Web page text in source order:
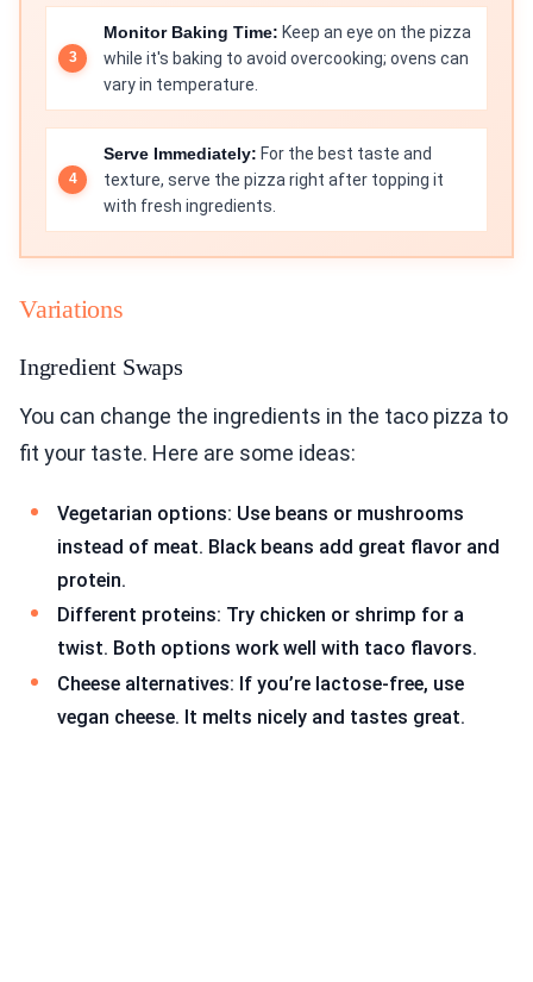
Monitor Baking Time: Keep an eye on the pizza
while it's baking to avoid overcooking; ovens can
vary in temperature.
Serve Immediately: For the best taste and
texture, serve the pizza right after topping it
with fresh ingredients.
Variations
Ingredient Swaps
You can change the ingredients in the taco pizza to
fit your taste. Here are some ideas:
Vegetarian options: Use beans or mushrooms
instead of meat. Black beans add great flavor and
protein.
Different proteins: Try chicken or shrimp for a
twist. Both options work well with taco flavors.
Cheese alternatives: If you’re lactose-free, use
vegan cheese. It melts nicely and tastes great.